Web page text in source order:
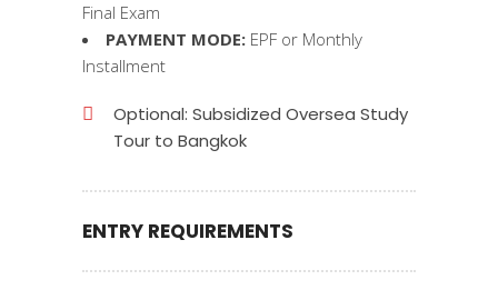
Final Exam
PAYMENT MODE: EPF or Monthly
Installment
Optional: Subsidized Oversea Study
Tour to Bangkok
ENTRY REQUIREMENTS